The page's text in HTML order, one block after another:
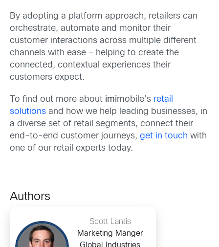
By adopting a platform approach, retailers can
orchestrate, automate and monitor their
customer interactions across multiple different
channels with ease – helping to create the
connected, contextual experiences their
customers expect.
To find out more about imimobile’s retail
solutions and how we help leading businesses, in
a diverse set of retail segments, connect their
end-to-end customer journeys, get in touch with
one of our retail experts today.
Authors
Scott Lantis
Marketing Manger
Global Industries